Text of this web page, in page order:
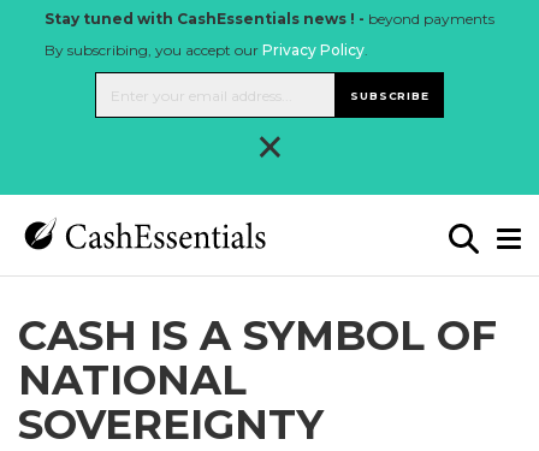
Stay tuned with CashEssentials news ! - beyond payments
By subscribing, you accept our Privacy Policy.
SUBSCRIBE
×
CASH IS A SYMBOL OF
NATIONAL
SOVEREIGNTY